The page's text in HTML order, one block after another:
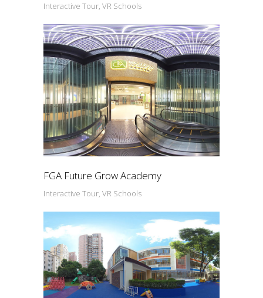
Interactive Tour, VR Schools
FGA Future Grow Academy
Interactive Tour, VR Schools